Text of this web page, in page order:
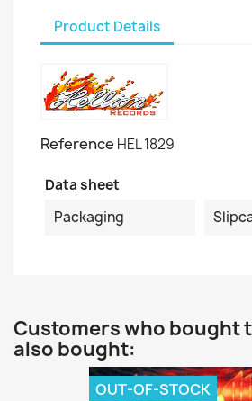
Product Details
Reference HEL 1829
Data sheet
Packaging
Customers who bought
also bought:
OUT-OF-STOCK